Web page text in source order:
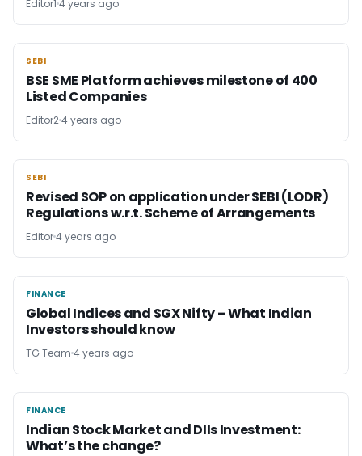
Editor1 4 years ago
SEBI
SEBI
BSE SME Platform achieves milestone of 400
Listed Companies
Editor24 years ago
SEBI
SEBI
Revised SOP on application under SEBI (LODR)
Regulations w.r.t. Scheme of Arrangements
Editor4 years ago
FINANCE
FINANCE
Global Indices and SGX Nifty – What Indian
Investors should know
TG Team 4 years ago
FINANCE
FINANCE
Indian Stock Market and DIIs Investment:
What’s the change?